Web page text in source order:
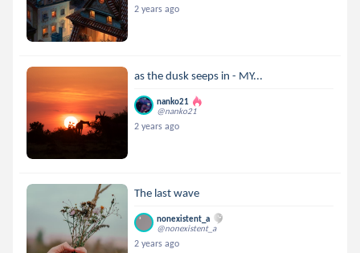
2 years ago
as the dusk seeps in - MY...
nanko21
@nanko21
2 years ago
The last wave
nonexistent_a
@nonexistent_a
2 years ago